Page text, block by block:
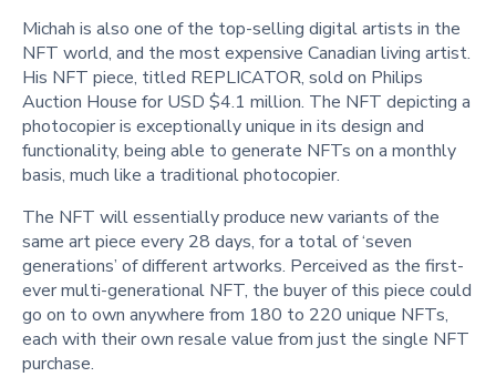
Michah is also one of the top-selling digital artists in the
NFT world, and the most expensive Canadian living artist.
His NFT piece, titled REPLICATOR, sold on Philips
Auction House for USD $4.1 million. The NFT depicting a
photocopier is exceptionally unique in its design and
functionality, being able to generate NFTs on a monthly
basis, much like a traditional photocopier.
The NFT will essentially produce new variants of the
same art piece every 28 days, for a total of ‘seven
generations’ of different artworks. Perceived as the first-
ever multi-generational NFT, the buyer of this piece could
go on to own anywhere from 180 to 220 unique NFTs,
each with their own resale value from just the single NFT
purchase.